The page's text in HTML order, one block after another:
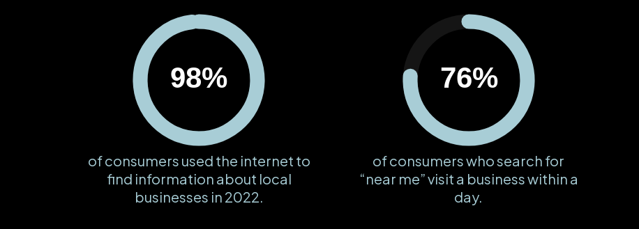
98%
of consumers used the internet to
find information about local
businesses in 2022.
76%
of consumers who search for
“near me” visit a business within a
day.